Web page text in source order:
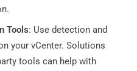
Tools: Use detection and
your vCenter. Solutions
tools can help with